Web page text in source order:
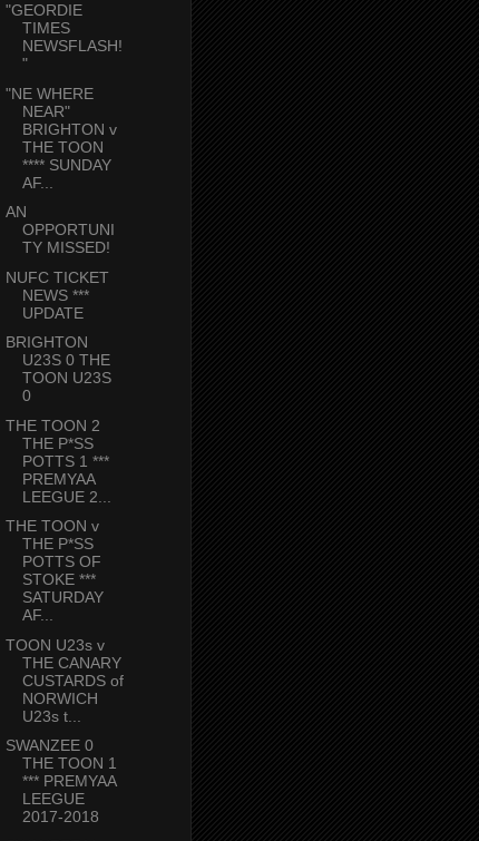
"GEORDIE
TIMES
NEWSFLASH!
"
"NE WHERE
NEAR"
BRIGHTON v
THE TOON
**** SUNDAY
AF...
AN
OPPORTUNI
TY MISSED!
NUFC TICKET
NEWS ***
UPDATE
BRIGHTON
U23S 0 THE
TOON U23S
0
THE TOON 2
THE P*SS
POTTS 1 ***
PREMYAA
LEEGUE 2...
THE TOON v
THE P*SS
POTTS OF
STOKE ***
SATURDAY
AF...
TOON U23s v
THE CANARY
CUSTARDS of
NORWICH
U23s t...
SWANZEE 0
THE TOON 1
*** PREMYAA
LEEGUE
2017-2018